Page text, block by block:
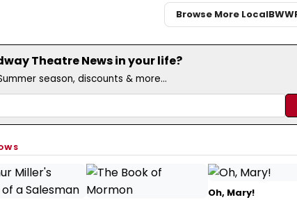
Browse More LocalBWW
Theatre News in your life?
season, discounts & more...
Oh, Mary!